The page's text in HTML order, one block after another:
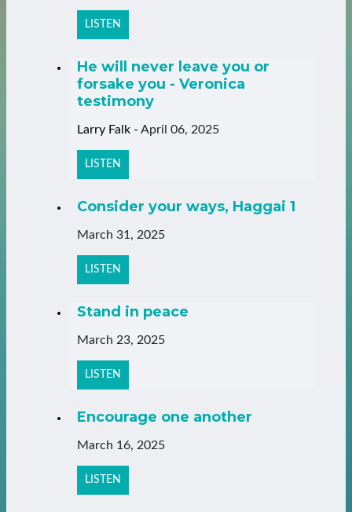
LISTEN
He will never leave you or
forsake you - Veronica
testimony
Larry Falk - April 06, 2025
LISTEN
Consider your ways, Haggai 1
March 31, 2025
LISTEN
Stand in peace
March 23, 2025
LISTEN
Encourage one another
March 16, 2025
LISTEN